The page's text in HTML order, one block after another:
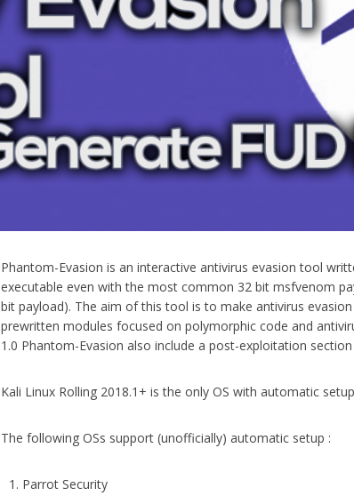
Phantom-Evasion is an interactive antivirus evasion tool
executable even with the most common 32 bit msfvenom
bit payload). The aim of this tool is to make antivirus
prewritten modules focused on polymorphic code and
1.0 Phantom-Evasion also include a post-exploitation
Kali Linux Rolling 2018.1+ is the only OS with automatic
The following OSs support (unofficially) automatic setup :
Parrot Security